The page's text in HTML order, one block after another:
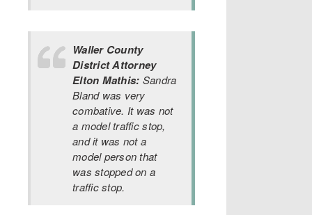
Waller County
District Attorney
Elton Mathis: Sandra
Bland was very
combative. It was not
a model traffic stop,
and it was not a
model person that
was stopped on a
traffic stop.